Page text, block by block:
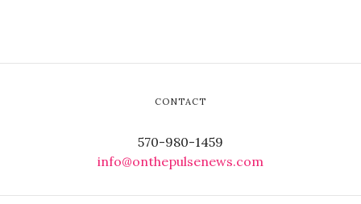
CONTACT
570-980-1459
info@onthepulsenews.com